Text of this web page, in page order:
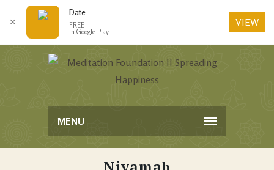
MENU
✕
Date
FREE
In Google Play
VIEW